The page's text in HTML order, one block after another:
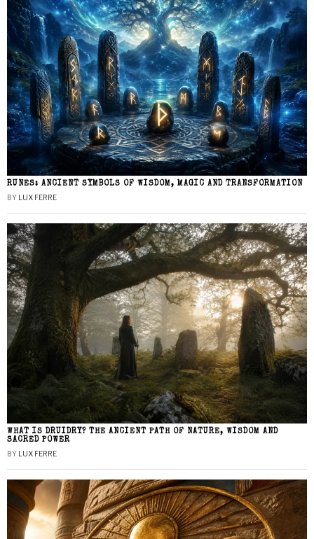
RUNES: ANCIENT SYMBOLS OF WISDOM, MAGIC AND TRANSFORMATION
BY LUX FERRE
WHAT IS DRUIDRY? THE ANCIENT PATH OF NATURE, WISDOM AND
SACRED POWER
BY LUX FERRE